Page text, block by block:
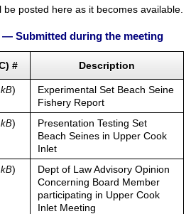
posted here as it becomes available.
— Submitted during the meeting
# Description
)
Experimental Set Beach Seine
Fishery Report
)
Presentation Testing Set
Beach Seines in Upper Cook
Inlet
)
Dept of Law Advisory Opinion
Concerning Board Member
participating in Upper Cook
Inlet Meeting